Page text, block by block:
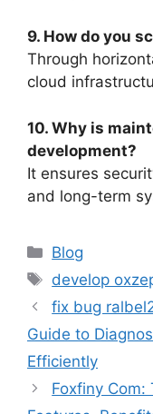
9. How do you
Through
cloud
10. Why is
development?
It ensures
and long-term
Categories
Blog
Tags
develop
fix bug
Guide to
Efficiently
Foxfiny Com: